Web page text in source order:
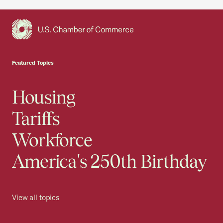
Featured Topics
Housing
Tariffs
Workforce
America's 250th Birthday
View all topics